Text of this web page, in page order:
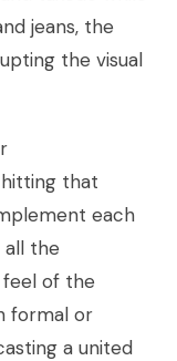
jeans, the
the visual
that
each
all the
of the
formal or
a united